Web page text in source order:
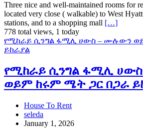
Three nice and well-maintained rooms for
located very close ( walkable) to West
stations, and to a shopping mall […]
778 total views, 1 today
የሚከራይ ሲንግል ፋሚሊ ሀውስ – ሙሉውን
ይከራያል
የሚከራይ ሲንግል ፋሚሊ
ወይም ከሩም ሜት ጋር በጋራ
House To Rent
seleda
January 1, 2026